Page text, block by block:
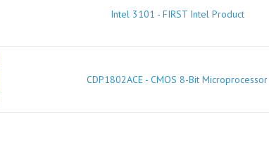
Intel 3101 - FIRST Intel Product
CDP1802ACE - CMOS 8-Bit Microprocessor